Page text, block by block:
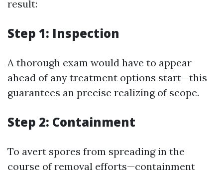
result:
Step 1: Inspection
A thorough exam would have to appear
ahead of any treatment options start—this
guarantees an precise realizing of scope.
Step 2: Containment
To avert spores from spreading in the
course of removal efforts—containment